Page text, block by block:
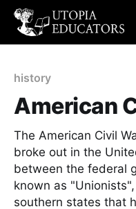
history
American
The American Civil
broke out in the
between the federal
known as
southern states that